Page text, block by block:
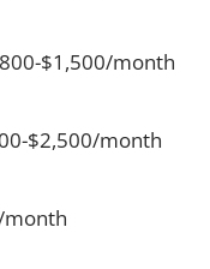
$1,500/month
$2,500/month
month